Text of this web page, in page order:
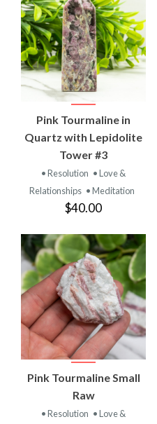
Pink Tourmaline in
Quartz with Lepidolite
Tower #3
• Resolution • Love &
Relationships • Meditation
$40.00
Pink Tourmaline Small
Raw
• Resolution • Love &